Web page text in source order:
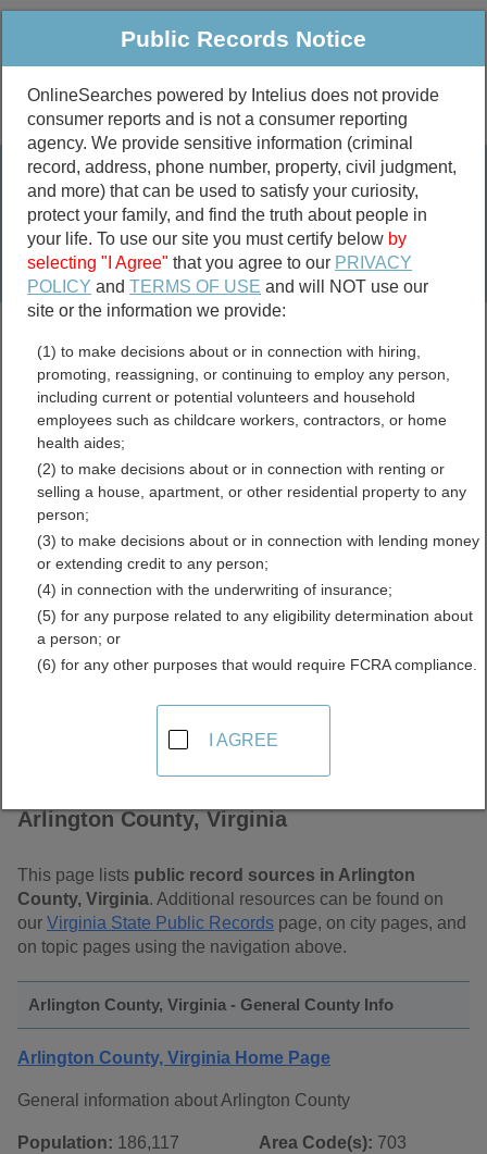
Public Criminal & Traffic More
Property
Marriage &
Divorce
Birth & Death
Public Records Search
marriage records
divorce records
Arlington County, Virginia
Free Public Records
Directory
Arlington County, Virginia
This page lists public record sources in Arlington
County, Virginia. Additional resources can be found on
our Virginia State Public Records page, on city pages, and
on topic pages using the navigation above.
Arlington County, Virginia - General County Info
Arlington County, Virginia Home Page
General information about Arlington County
Population: 186,117
Area Code(s): 703
Public Records Notice
OnlineSearches powered by Intelius does not provide
consumer reports and is not a consumer reporting
agency. We provide sensitive information (criminal
record, address, phone number, property, civil judgment,
and more) that can be used to satisfy your curiosity,
protect your family, and find the truth about people in
your life. To use our site you must certify below by
selecting "I Agree" that you agree to our PRIVACY
POLICY andTERMS OF USE and will NOT use our
site or the information we provide:
(1) to make decisions about or in connection with hiring,
promoting, reassigning, or continuing to employ any person,
including current or potential volunteers and household
employees such as childcare workers, contractors, or home
health aides;
(2) to make decisions about or in connection with renting or
selling a house, apartment, or other residential property to any
person;
(3) to make decisions about or in connection with lending money
or extending credit to any person;
(4) in connection with the underwriting of insurance;
(5) for any purpose related to any eligibility determination about
a person; or
(6) for any other purposes that would require FCRA compliance.
I AGREE